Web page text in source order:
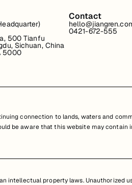
500 Tianfu
Sichuan, China
5000
Contact
0421-672-555
connection to lands, waters and
be aware that this website may contain
intellectual property laws. Unauthorized